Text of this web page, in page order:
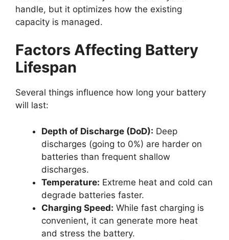
handle, but it optimizes how the existing
capacity is managed.
Factors Affecting Battery
Lifespan
Several things influence how long your battery
will last:
Depth of Discharge (DoD): Deep
discharges (going to 0%) are harder on
batteries than frequent shallow
discharges.
Temperature: Extreme heat and cold can
degrade batteries faster.
Charging Speed: While fast charging is
convenient, it can generate more heat
and stress the battery.